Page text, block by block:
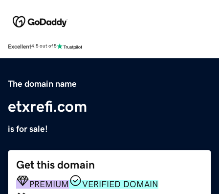
Excellent4.5 out of 5
The domain name
etxrefi.com
is for sale!
Get this domain
PREMIUM
VERIFIED DOMAIN